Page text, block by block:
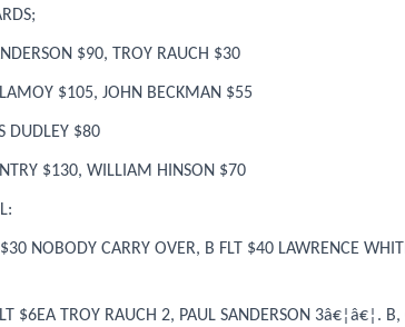
$90, TROY RAUCH $30
LAMOY $105, JOHN BECKMAN $55
DUDLEY $80
$130, WILLIAM HINSON $70
NOBODY CARRY OVER, B FLT $40 LAWRENCE
$6EA TROY RAUCH 2, PAUL SANDERSON 3â€¦â€¦.